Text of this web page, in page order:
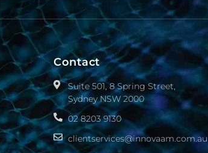
Contact
Suite 501, 8 Spring Street,
Sydney NSW 2000
02 8203 9130
clientservices@innovaam.com.au